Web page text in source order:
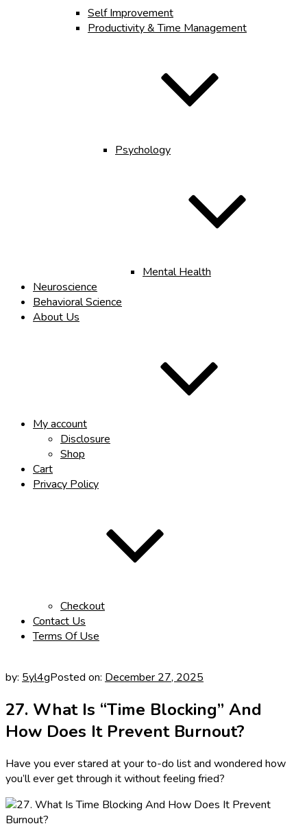
Self Improvement
Productivity & Time Management
Psychology
Mental Health
Neuroscience
Behavioral Science
About Us
My account
Disclosure
Shop
Cart
Privacy Policy
Checkout
Contact Us
Terms Of Use
by: 5yl4gPosted on: December 27, 2025
27. What Is “Time Blocking” And
How Does It Prevent Burnout?
Have you ever stared at your to-do list and wondered how
you’ll ever get through it without feeling fried?